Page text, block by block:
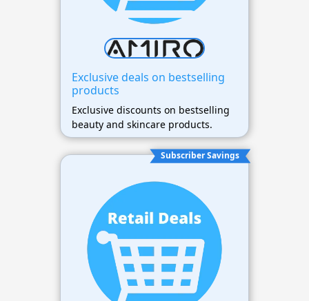
Exclusive deals on bestselling
products
Exclusive discounts on bestselling
beauty and skincare products.
Subscriber Savings